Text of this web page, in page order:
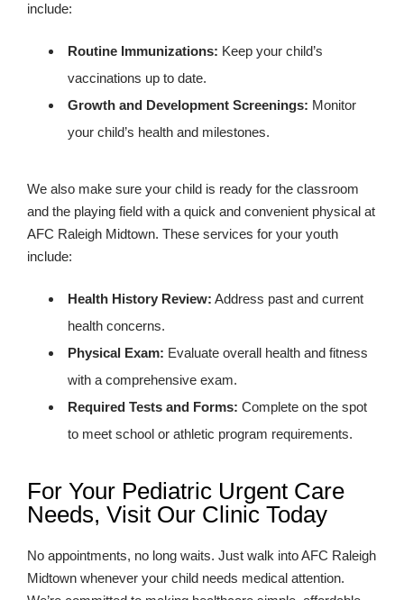
include:
Routine Immunizations: Keep your child’s
vaccinations up to date.
Growth and Development Screenings: Monitor
your child’s health and milestones.
We also make sure your child is ready for the classroom
and the playing field with a quick and convenient physical at
AFC Raleigh Midtown. These services for your youth
include:
Health History Review: Address past and current
health concerns.
Physical Exam: Evaluate overall health and fitness
with a comprehensive exam.
Required Tests and Forms: Complete on the spot
to meet school or athletic program requirements.
For Your Pediatric Urgent Care
Needs, Visit Our Clinic Today
No appointments, no long waits. Just walk into AFC Raleigh
Midtown whenever your child needs medical attention.